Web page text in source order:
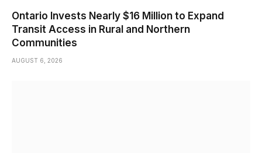
Ontario Invests Nearly $16 Million to Expand
Transit Access in Rural and Northern
Communities
AUGUST 6, 2026